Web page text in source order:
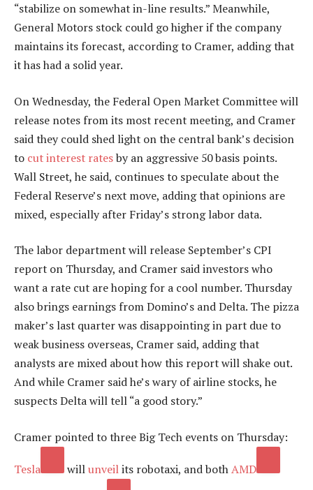
“stabilize on somewhat in-line results.” Meanwhile,
General Motors stock could go higher if the company
maintains its forecast, according to Cramer, adding that
it has had a solid year.
On Wednesday, the Federal Open Market Committee will
release notes from its most recent meeting, and Cramer
said they could shed light on the central bank’s decision
to cut interest ratesby an aggressive 50 basis points.
Wall Street, he said, continues to speculate about the
Federal Reserve’s next move, adding that opinions are
mixed, especially after Friday’s strong labor data.
The labor department will release September’s CPI
report on Thursday, and Cramer said investors who
want a rate cut are hoping for a cool number. Thursday
also brings earnings from Domino’s and Delta. The pizza
maker’s last quarter was disappointing in part due to
weak business overseas, Cramer said, adding that
analysts are mixed about how this report will shake out.
And while Cramer said he’s wary of airline stocks, he
suspects Delta will tell “a good story.”
Cramer pointed to three Big Tech events on Thursday:
Tesla willunveilits robotaxi, and bothAMD